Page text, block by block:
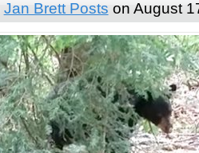
Jan Brett Posts on August